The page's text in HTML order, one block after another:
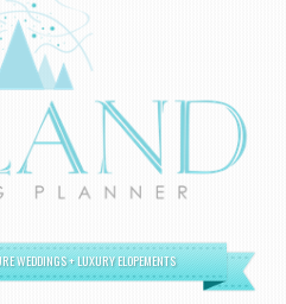
WEDDINGS + LUXURY ELOPEMENTS